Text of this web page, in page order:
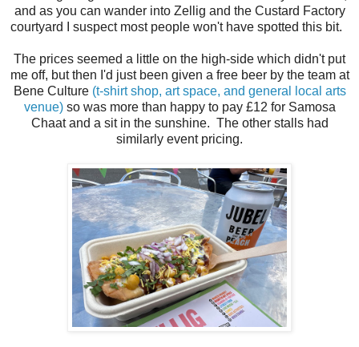
and as you can wander into Zellig and the Custard Factory
courtyard I suspect most people won't have spotted this bit.
The prices seemed a little on the high-side which didn't put
me off, but then I'd just been given a free beer by the team at
Bene Culture (t-shirt shop, art space, and general local arts
venue)so was more than happy to pay £12 for Samosa
Chaat and a sit in the sunshine. The other stalls had
similarly event pricing.